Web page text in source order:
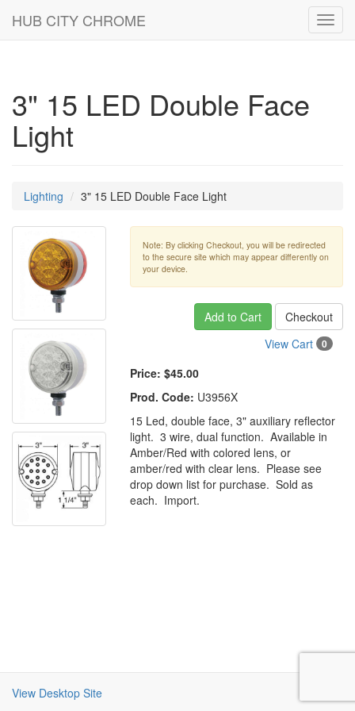
HUB CITY CHROME
3" 15 LED Double Face
Light
Lighting 3" 15 LED Double Face Light
Note: By clicking Checkout, you will be redirected
to the secure site which may appear differently on
your device.
Add to Cart
Checkout
View Cart
0
Price: $45.00
Prod. Code: U3956X
15 Led, double face, 3" auxiliary reflector
light. 3 wire, dual function. Available in
Amber/Red with colored lens, or
amber/red with clear lens. Please see
drop down list for purchase. Sold as
each. Import.
View Desktop Site